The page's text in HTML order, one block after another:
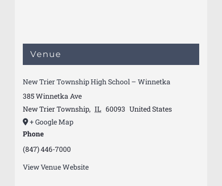
Venue
New Trier Township High School – Winnetka
385 Winnetka Ave
New Trier Township, IL 60093 United States
+ Google Map
Phone
(847) 446-7000
View Venue Website